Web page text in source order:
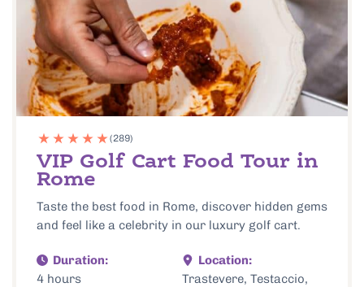
(289)
VIP Golf Cart Food Tour in
Rome
Taste the best food in Rome, discover hidden gems
and feel like a celebrity in our luxury golf cart.
Duration:
4 hours
Location:
Trastevere, Testaccio,